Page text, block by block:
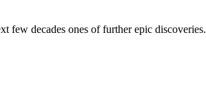
few decades ones of further epic discoveries.